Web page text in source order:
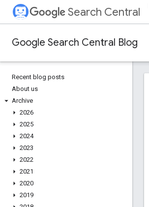
Search Central
Google Search Central Blog
Recent blog posts
About us
Archive
2026
2025
2024
2023
2022
2021
2020
2019